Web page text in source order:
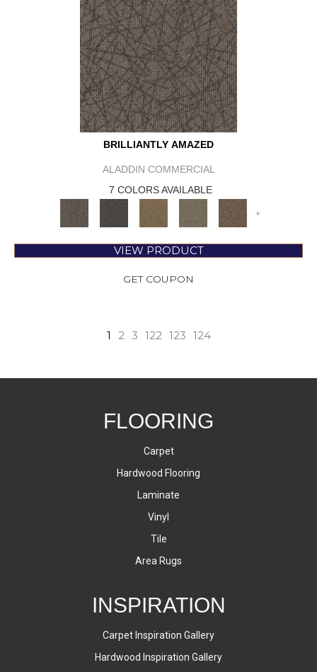
BRILLIANTLY AMAZED
ALADDIN COMMERCIAL
7 COLORS AVAILABLE
+
VIEW PRODUCT
GET COUPON
1 2 3 122 123 124
FLOORING
Carpet
Hardwood Flooring
Laminate
Vinyl
Tile
Area Rugs
INSPIRATION
Carpet Inspiration Gallery
Hardwood Inspiration Gallery